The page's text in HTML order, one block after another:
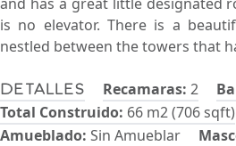
Detalles Recamaras: 2
Total Construido: 66 m2 (706 sqft)
Amueblado: Sin Amueblar
is no elevator. There is a
nestled between the towers that